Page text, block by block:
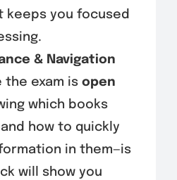
keeps you focused
& Navigation
the exam is open
which books
how to quickly
in them—is
will show you